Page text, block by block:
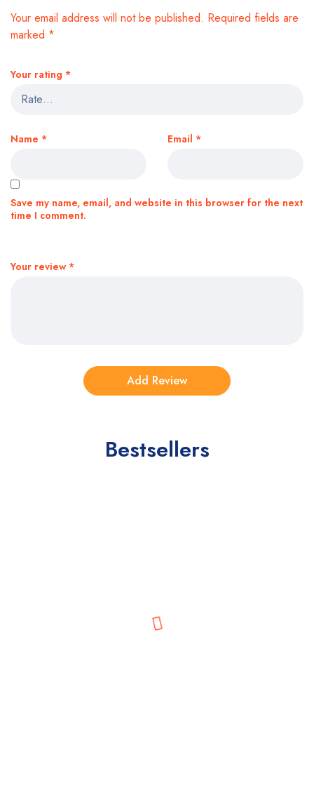
Your email address will not be published. Required fields are
marked *
Your rating *
Your review *
Name * Email *
Save my name, email, and website in this browser for the next
time I comment.
Bestsellers